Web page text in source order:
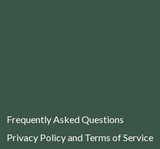
Frequently Asked Questions
Privacy Policy and Terms of Service